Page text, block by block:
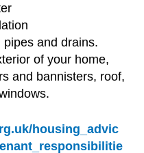
and drains.
of your home,
and bannisters, roof,
housing_advic